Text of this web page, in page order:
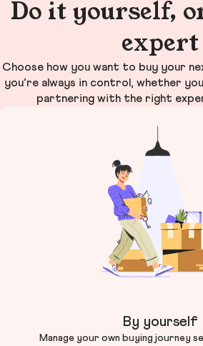
Do it yourself,
expert
Choose how you want to buy your
you’re always in control, whether
partnering with the right
By yourself
Manage your own buying journey